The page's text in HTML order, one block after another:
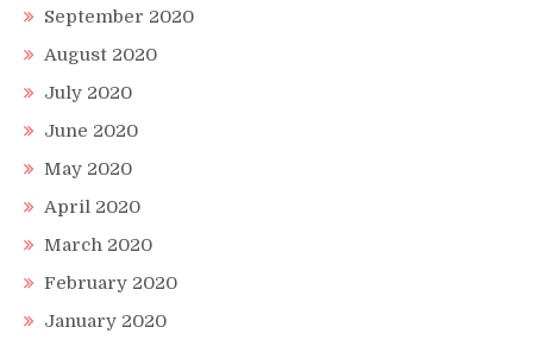
September 2020
August 2020
July 2020
June 2020
May 2020
April 2020
March 2020
February 2020
January 2020